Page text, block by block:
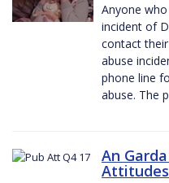
Anyone
incident of
contact
abuse
phone line
abuse. The
An
Attitudes